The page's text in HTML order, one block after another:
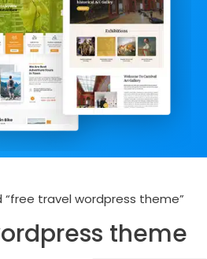
travel wordpress theme”
theme